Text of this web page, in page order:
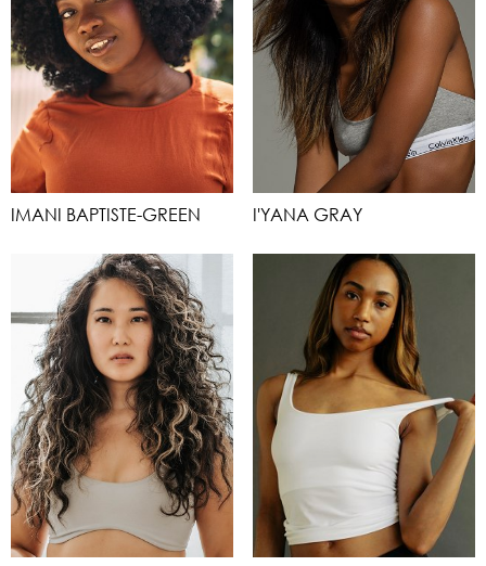
IMANI BAPTISTE-GREEN I'YANA GRAY